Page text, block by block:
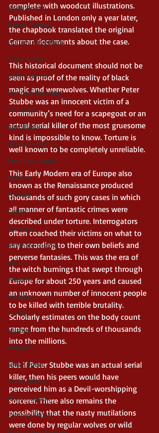
Noble Bright
Heroic Fantasy
Fantasy Adventure
Space Opera
Gothic Horror
Fairytale Retelling
YA Fantasy
Apocalyptic
Alternate History
Post Apocalyptic
Witches
Folklore
Gothic
Vampires
Alternate History
Horror
Western
Historical
Thriller
Mystery
Dragons
Space Opera
Short Stories
Alien Invasion
Fantasy Series
complete with woodcut illustrations.
Published in London only a year later,
the chapbook translated the original
German documents about the case.
This historical document should not be
seen as proof of the reality of black
magic and werewolves. Whether Peter
Stubbe was an innocent victim of a
community’s need for a scapegoat or an
actual serial killer of the most gruesome
kind is impossible to know. Torture is
well known to be completely unreliable.
This Early Modern era of Europe also
known as the Renaissance produced
thousands of such gory cases in which
all manner of fantastic crimes were
described under torture. Interrogators
often coached their victims on what to
say according to their own beliefs and
perverse fantasies. This was the era of
the witch burnings that swept through
Europe for about 250 years and caused
an unknown number of innocent people
to be killed with terrible brutality.
Scholarly estimates on the body count
range from the hundreds of thousands
into the millions.
But if Peter Stubbe was an actual serial
killer, then his peers would have
perceived him as a Devil-worshipping
sorcerer. There also remains the
possibility that the nasty mutilations
were done by regular wolves or wild